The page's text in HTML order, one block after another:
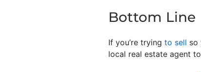
Bottom Line
If you’re trying to sell so
local real estate agent